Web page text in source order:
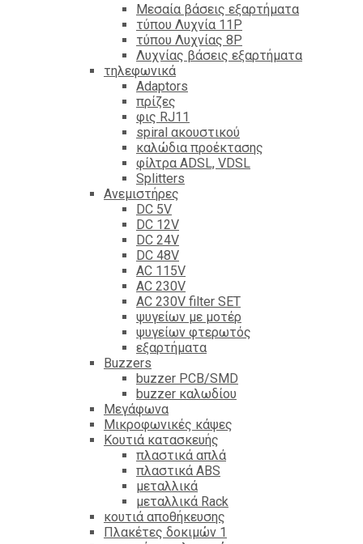
Mεσαία βάσεις εξαρτήματα
τύπου Λυχνία 11P
τύπου Λυχνίας 8P
Λυχνίας βάσεις εξαρτήματα
τηλεφωνικά
Adaptors
πρίζες
φις RJ11
spiral ακουστικού
καλώδια προέκτασης
φίλτρα ΑDSL, VDSL
Splitters
Ανεμιστήρες
DC 5V
DC 12V
DC 24V
DC 48V
AC 115V
AC 230V
AC 230V filter SET
ψυγείων με μοτέρ
ψυγείων φτερωτός
εξαρτήματα
Βuzzers
buzzer PCB/SMD
buzzer καλωδίου
Μεγάφωνα
Μικροφωνικές κάψες
Κουτιά κατασκευής
πλαστικά απλά
πλαστικά ABS
μεταλλικά
μεταλλικά Rack
κουτιά αποθήκευσης
Πλακέτες δοκιμών 1